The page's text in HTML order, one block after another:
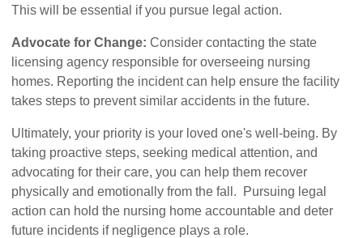
This will be essential if you pursue legal action.
Advocate for Change:Consider contacting the state
licensing agency responsible for overseeing nursing
homes. Reporting the incident can help ensure the facility
takes steps to prevent similar accidents in the future.
Ultimately, your priority is your loved one's well-being. By
taking proactive steps, seeking medical attention, and
advocating for their care, you can help them recover
physically and emotionally from the fall. Pursuing legal
action can hold the nursing home accountable and deter
future incidents if negligence plays a role.